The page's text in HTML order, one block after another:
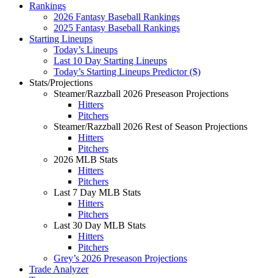
Rankings
2026 Fantasy Baseball Rankings
2025 Fantasy Baseball Rankings
Starting Lineups
Today’s Lineups
Last 10 Day Starting Lineups
Today’s Starting Lineups Predictor ($)
Stats/Projections
Steamer/Razzball 2026 Preseason Projections
Hitters
Pitchers
Steamer/Razzball 2026 Rest of Season Projections
Hitters
Pitchers
2026 MLB Stats
Hitters
Pitchers
Last 7 Day MLB Stats
Hitters
Pitchers
Last 30 Day MLB Stats
Hitters
Pitchers
Grey’s 2026 Preseason Projections
Trade Analyzer